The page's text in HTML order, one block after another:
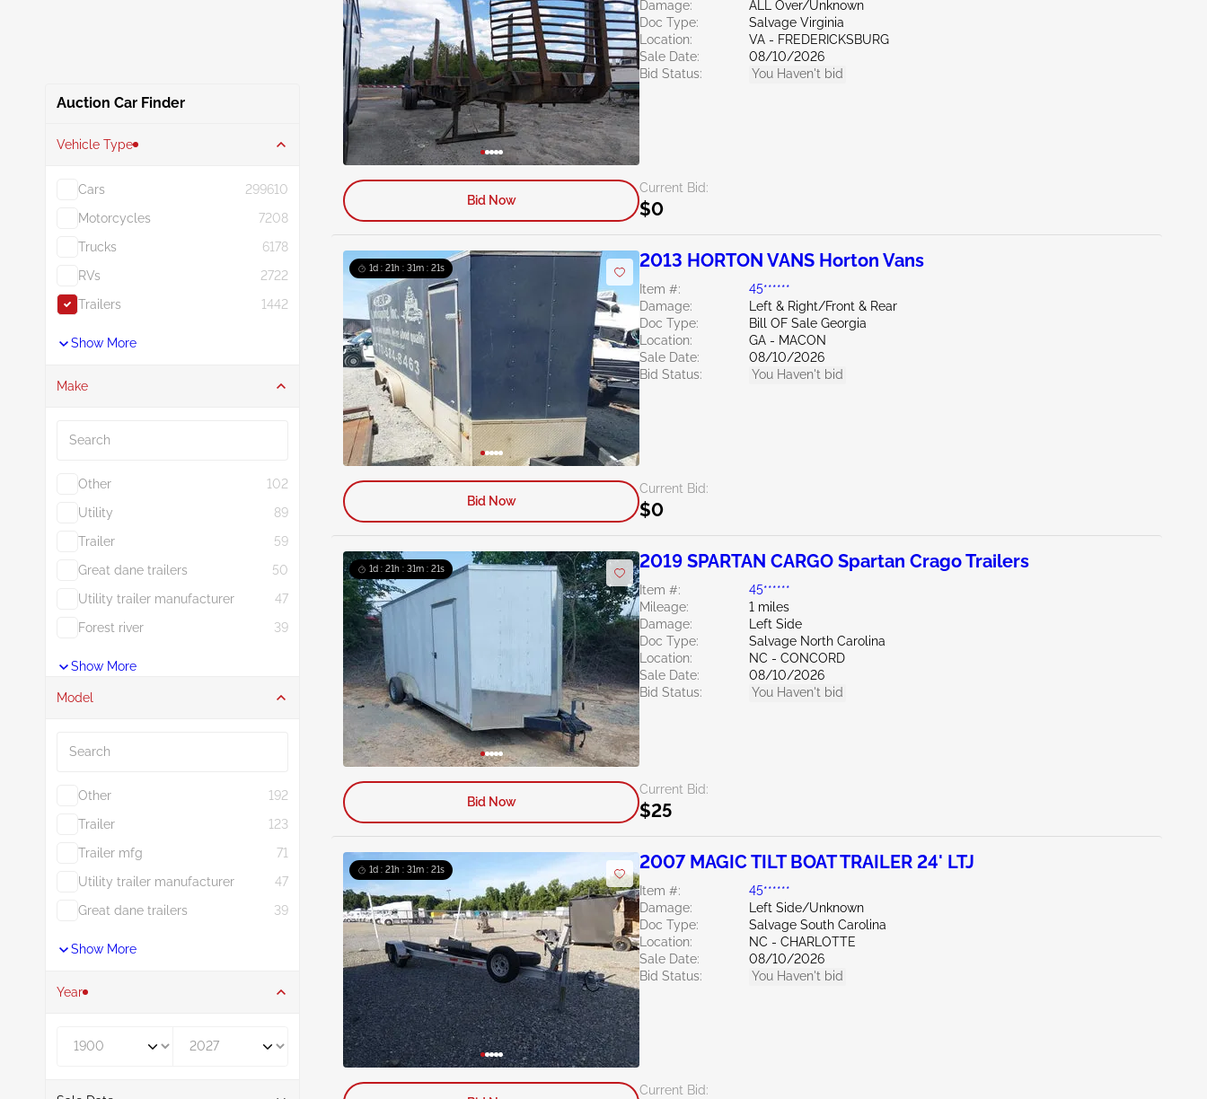
Auction Car Finder
Vehicle Type
Cars
299610
Motorcycles
7208
Trucks
6178
RVs
2722
Trailers
1442
Show More
Make
Other
102
Utility
89
Trailer
59
Great dane trailers
50
Utility trailer manufacturer
47
Forest river
39
Show More
Model
Other
192
Trailer
123
Trailer mfg
71
Utility trailer manufacturer
47
Great dane trailers
39
Show More
Year
Damage:
ALL Over/Unknown
Doc Type:
Salvage Virginia
Location:
VA - FREDERICKSBURG
Sale Date:
08/10/2026
Bid Status:
You Haven't bid
Current Bid:
$0
Bid Now
1d : 21h : 31m : 20s 2013 HORTON VANS Horton Vans
Item #:
45******
Damage:
Left & Right/Front & Rear
Doc Type:
Bill OF Sale Georgia
Location:
GA - MACON
Sale Date:
08/10/2026
Bid Status:
You Haven't bid
Current Bid:
$0
Bid Now
1d : 21h : 31m : 20s 2019 SPARTAN CARGO Spartan Crago Trailers
Item #:
45******
Mileage:
1 miles
Damage:
Left Side
Doc Type:
Salvage North Carolina
Location:
NC - CONCORD
Sale Date:
08/10/2026
Bid Status:
You Haven't bid
Current Bid:
$25
Bid Now
1d : 21h : 31m : 20s 2007 MAGIC TILT BOAT TRAILER 24' LTJ
Item #:
45******
Damage:
Left Side/Unknown
Doc Type:
Salvage South Carolina
Location:
NC - CHARLOTTE
Sale Date:
08/10/2026
Bid Status:
You Haven't bid
Current Bid: